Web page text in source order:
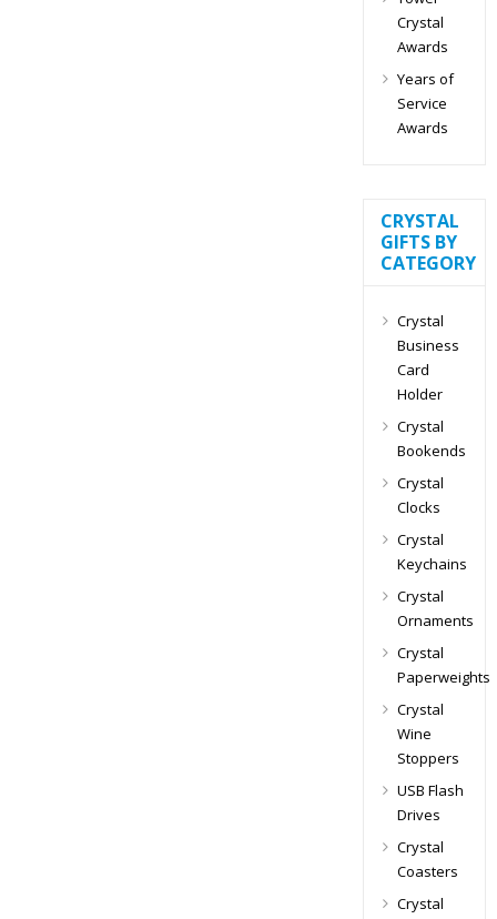
Crystal
Awards
Years of
Service
Awards
CRYSTAL
GIFTS BY
CATEGORY
Crystal
Business
Card
Holder
Crystal
Bookends
Crystal
Clocks
Crystal
Keychains
Crystal
Ornaments
Crystal
Paperweights
Crystal
Wine
Stoppers
USB Flash
Drives
Crystal
Coasters
Crystal